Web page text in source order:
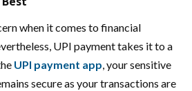
when it comes to financial
UPI payment takes it to a
UPI payment app, your sensitive
secure as your transactions are